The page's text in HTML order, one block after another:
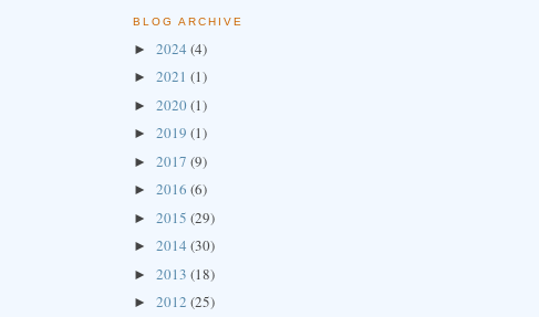
BLOG ARCHIVE
► 2024 (4)
► 2021 (1)
► 2020(1)
► 2019 (1)
► 2017 (9)
► 2016 (6)
► 2015 (29)
► 2014 (30)
► 2013 (18)
► 2012 (25)